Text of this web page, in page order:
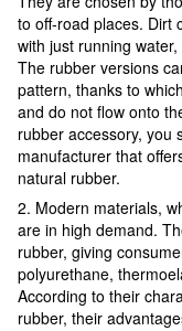
to off-road places. Dirt
with just running
The rubber versions
pattern, thanks to
and do not flow onto
rubber accessory, you
manufacturer that
natural rubber.
2. Modern materials,
are in high demand.
rubber, giving
polyurethane,
According to their
rubber, their